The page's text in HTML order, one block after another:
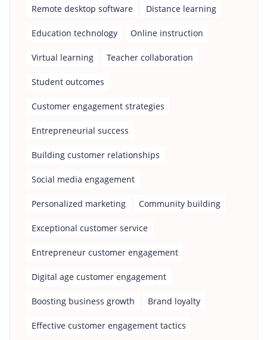
Remote desktop software Distance learning
Education technology Online instruction
Virtual learning Teacher collaboration
Student outcomes
Customer engagement strategies
Entrepreneurial success
Building customer relationships
Social media engagement
Personalized marketing Community building
Exceptional customer service
Entrepreneur customer engagement
Digital age customer engagement
Boosting business growth Brand loyalty
Effective customer engagement tactics